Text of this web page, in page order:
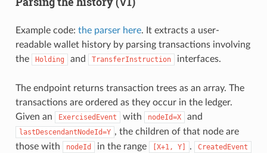
Example code: the parser here. It extracts a user-
readable wallet history by parsing transactions involving
the
Holding and TransferInstruction interfaces.
The endpoint returns transaction trees as an array. The
transactions are ordered as they occur in the ledger.
Given an
ExercisedEvent with nodeId=X and
lastDescendantNodeId=Y , the children of that node are
those with
nodeId in the range [X+1, Y] . CreatedEvent